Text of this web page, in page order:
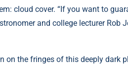
cloud cover. “If you want to
and college lecturer Rob
on the fringes of this deeply dark